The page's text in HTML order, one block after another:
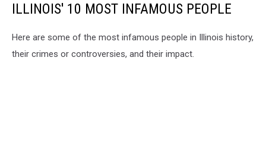
ILLINOIS' 10 MOST INFAMOUS PEOPLE
Here are some of the most infamous people in Illinois history,
their crimes or controversies, and their impact.